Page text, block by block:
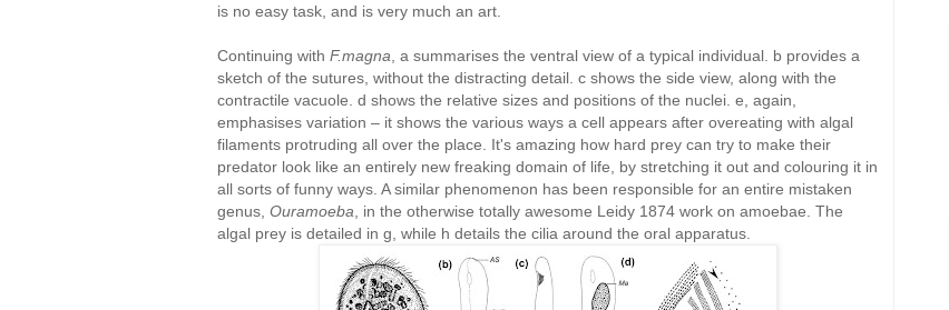
is no easy task, and is very much an art.
Continuing with F.magna , a summarises the ventral view of a typical individual. b provides a
sketch of the sutures, without the distracting detail. c shows the side view, along with the
contractile vacuole. d shows the relative sizes and positions of the nuclei. e, again,
emphasises variation – it shows the various ways a cell appears after overeating with algal
filaments protruding all over the place. It's amazing how hard prey can try to make their
predator look like an entirely new freaking domain of life, by stretching it out and colouring it in
all sorts of funny ways. A similar phenomenon has been responsible for an entire mistaken
genus, Ouramoeba , in the otherwise totally awesome Leidy 1874 work on amoebae. The
algal prey is detailed in g, while h details the cilia around the oral apparatus.